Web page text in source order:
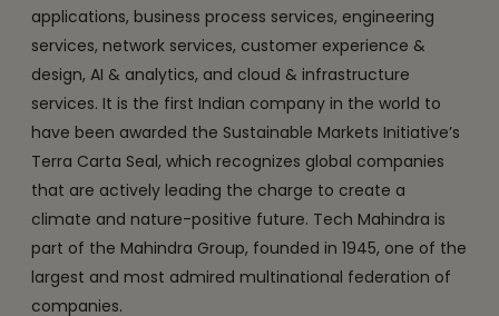
applications, business process services, engineering
services, network services, customer experience &
design, AI & analytics, and cloud & infrastructure
services. It is the first Indian company in the world to
have been awarded the Sustainable Markets Initiative’s
Terra Carta Seal, which recognizes global companies
that are actively leading the charge to create a
climate and nature-positive future. Tech Mahindra is
part of the Mahindra Group, founded in 1945, one of the
largest and most admired multinational federation of
companies.